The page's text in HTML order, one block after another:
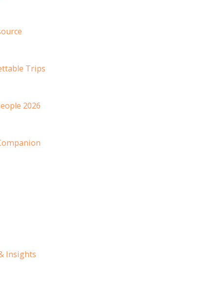
Trips
2026
Insights